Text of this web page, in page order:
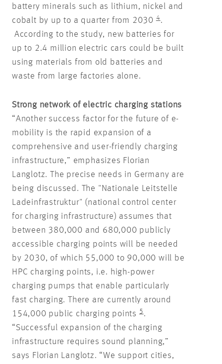
battery minerals such as lithium, nickel and
cobalt by up to a quarter from 20304.
According to the study, new batteries for
up to 2.4 million electric cars could be built
using materials from old batteries and
waste from large factories alone.
Strong network of electric charging stations
“Another success factor for the future of e-
mobility is the rapid expansion of a
comprehensive and user-friendly charging
infrastructure,” emphasizes Florian
Langlotz. The precise needs in Germany are
being discussed. The "Nationale Leitstelle
Ladeinfrastruktur" (national control center
for charging infrastructure) assumes that
between 380,000 and 680,000 publicly
accessible charging points will be needed
by 2030, of which 55,000 to 90,000 will be
HPC charging points, i.e. high-power
charging pumps that enable particularly
fast charging. There are currently around
154,000 public charging points5.
“Successful expansion of the charging
infrastructure requires sound planning,”
says Florian Langlotz. “We support cities,